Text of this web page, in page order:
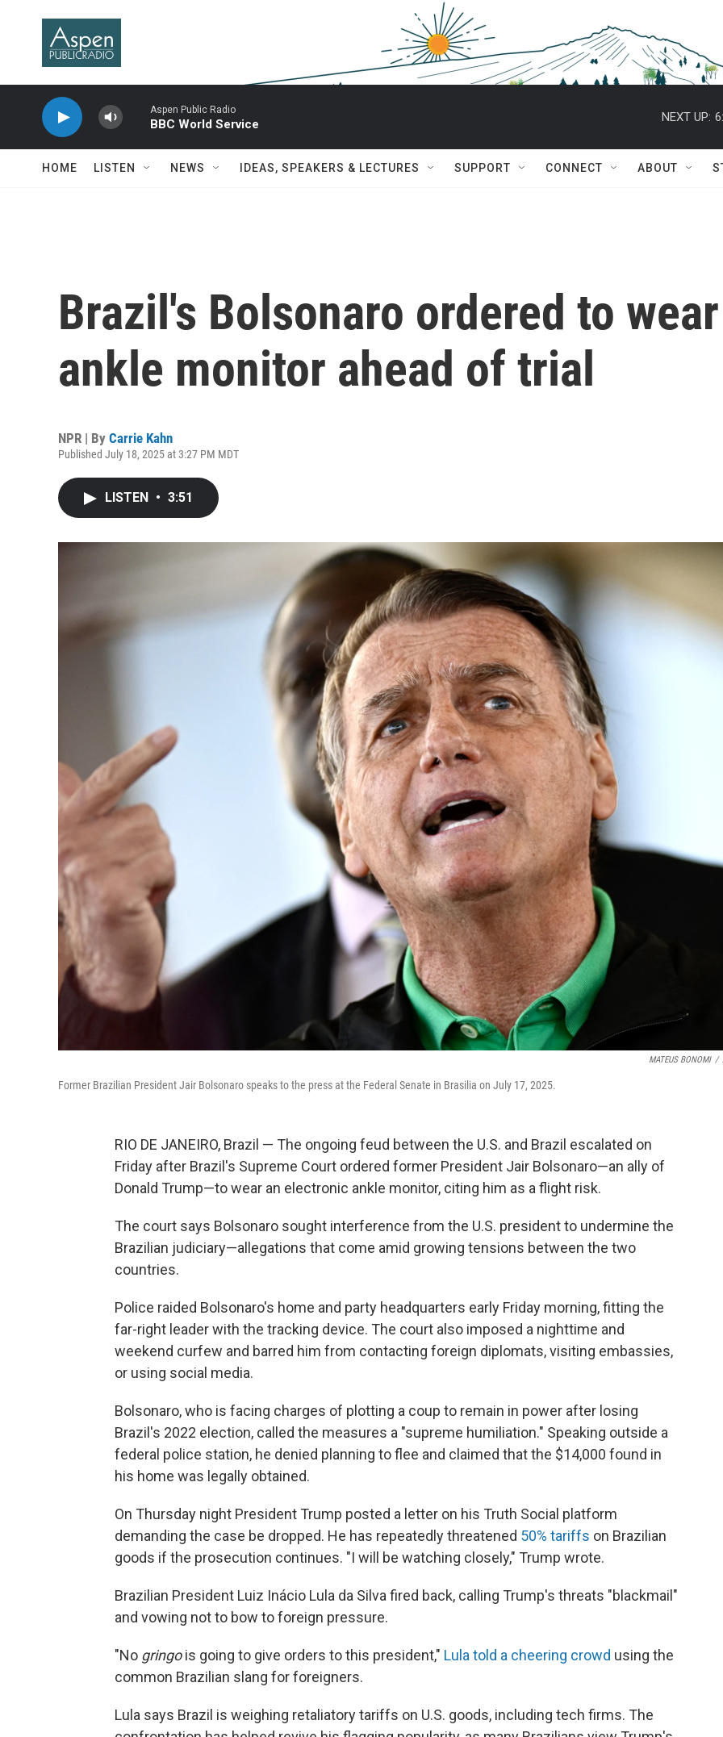
Aspen Public Radio
BBC World Service
NEXT UP:
HOME LISTEN NEWS IDEAS, SPEAKERS & LECTURES SUPPORT CONNECT ABOUT
Brazil's Bolsonaro ordered to wear
ankle monitor ahead of trial
NPR | By Carrie Kahn
Published July 18, 2025 at 3:27 PM MDT
LISTEN • 3:51
MATEUS BONOMI /
Former Brazilian President Jair Bolsonaro speaks to the press at the Federal Senate in Brasilia on July 17, 2025.
RIO DE JANEIRO, Brazil — The ongoing feud between the U.S. and Brazil escalated on
Friday after Brazil's Supreme Court ordered former President Jair Bolsonaro—an ally of
Donald Trump—to wear an electronic ankle monitor, citing him as a flight risk.
The court says Bolsonaro sought interference from the U.S. president to undermine the
Brazilian judiciary—allegations that come amid growing tensions between the two
countries.
Police raided Bolsonaro's home and party headquarters early Friday morning, fitting the
far-right leader with the tracking device. The court also imposed a nighttime and
weekend curfew and barred him from contacting foreign diplomats, visiting embassies,
or using social media.
Bolsonaro, who is facing charges of plotting a coup to remain in power after losing
Brazil's 2022 election, called the measures a "supreme humiliation." Speaking outside a
federal police station, he denied planning to flee and claimed that the $14,000 found in
his home was legally obtained.
On Thursday night President Trump posted a letter on his Truth Social platform
demanding the case be dropped. He has repeatedly threatened 50% tariffs on Brazilian
goods if the prosecution continues. "I will be watching closely," Trump wrote.
Brazilian President Luiz Inácio Lula da Silva fired back, calling Trump's threats "blackmail"
and vowing not to bow to foreign pressure.
"No gringois going to give orders to this president," Lula told a cheering crowd using the
common Brazilian slang for foreigners.
Lula says Brazil is weighing retaliatory tariffs on U.S. goods, including tech firms. The